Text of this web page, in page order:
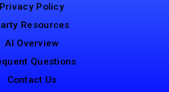
Privacy Policy
Resources
AI Overview
Questions
Contact Us